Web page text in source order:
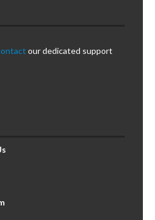
our dedicated support